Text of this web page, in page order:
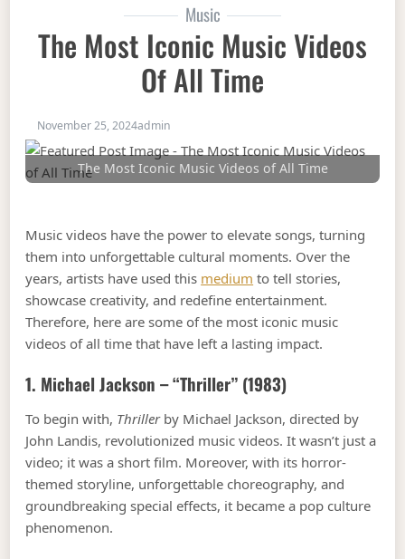
Music
The Most Iconic Music Videos
Of All Time
November 25, 2024admin
The Most Iconic Music Videos of All Time
Music videos have the power to elevate songs, turning
them into unforgettable cultural moments. Over the
years, artists have used this medium to tell stories,
showcase creativity, and redefine entertainment.
Therefore, here are some of the most iconic music
videos of all time that have left a lasting impact.
1. Michael Jackson – “Thriller” (1983)
To begin with, Thrillerby Michael Jackson, directed by
John Landis, revolutionized music videos. It wasn’t just a
video; it was a short film. Moreover, with its horror-
themed storyline, unforgettable choreography, and
groundbreaking special effects, it became a pop culture
phenomenon.